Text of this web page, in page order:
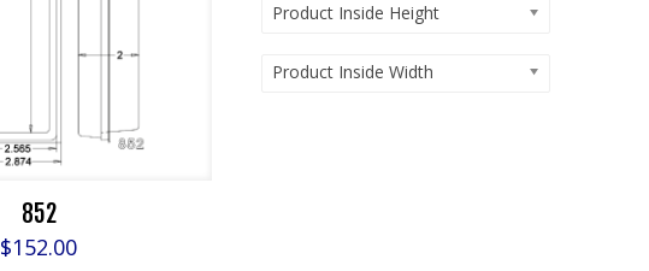
852
$152.00
Product Inside Height
Product Inside Width